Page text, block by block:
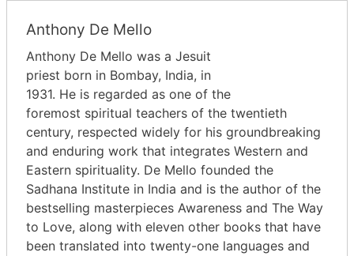
Anthony De Mello
Anthony De Mello was a Jesuit
priest born in Bombay, India, in
1931. He is regarded as one of the
foremost spiritual teachers of the twentieth
century, respected widely for his groundbreaking
and enduring work that integrates Western and
Eastern spirituality. De Mello founded the
Sadhana Institute in India and is the author of the
bestselling masterpieces Awareness and The Way
to Love, along with eleven other books that have
been translated into twenty-one languages and